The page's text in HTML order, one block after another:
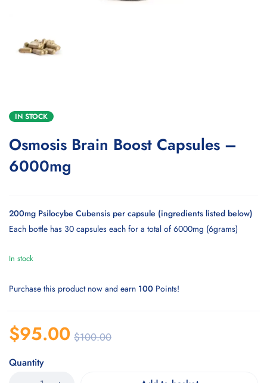
IN STOCK
Osmosis Brain Boost Capsules –
6000mg
200mg Psilocybe Cubensis per capsule (ingredients listed below)
Each bottle has 30 capsules each for a total of 6000mg (6grams)
In stock
Purchase this product now and earn 100 Points!
$100.00
$95.00
Quantity